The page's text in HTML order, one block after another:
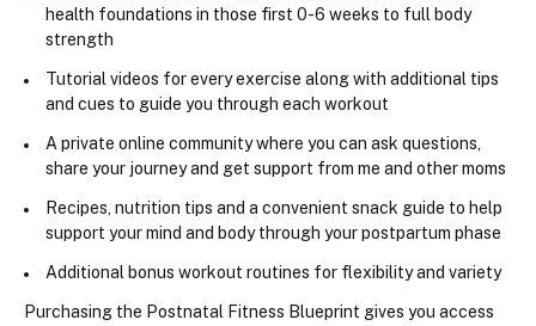
health foundations in those first 0-6 weeks to full body
strength
Tutorial videos for every exercise along with additional tips
and cues to guide you through each workout
A private online community where you can ask questions,
share your journey and get support from me and other moms
​Recipes, nutrition tips and a convenient snack guide to help
support your mind and body through your postpartum phase
Additional bonus workout routines for flexibility and variety
Purchasing the Postnatal Fitness Blueprint gives you access